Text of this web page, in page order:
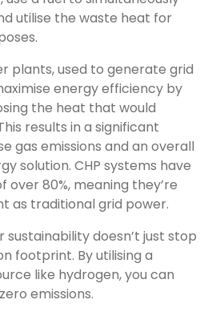
utilise the waste heat for
plants, used to generate grid
energy efficiency by
the heat that would
results in a significant
gas emissions and an overall
solution. CHP systems have
over 80%, meaning they’re
as traditional grid power.
doesn’t just stop
footprint. By utilising a
like hydrogen, you can
emissions.